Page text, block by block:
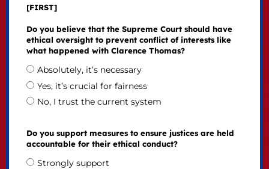
[FIRST]
Do you believe that the Supreme Court should have
ethical oversight to prevent conflict of interests like
what happened with Clarence Thomas?
Absolutely, it’s necessary
Yes, it’s crucial for fairness
No, I trust the current system
Do you support measures to ensure justices are held
accountable for their ethical conduct?
Strongly support